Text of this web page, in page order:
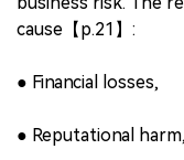
tobacco harm
confusion,
These findings